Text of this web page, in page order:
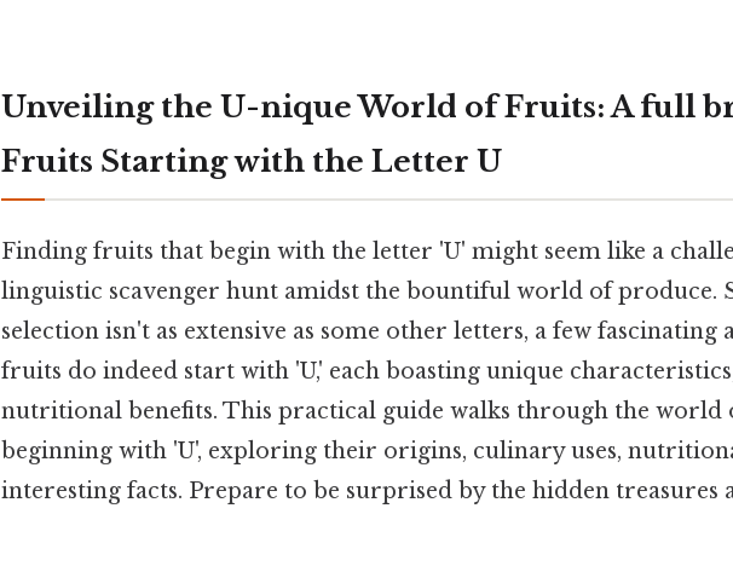
Unveiling the U-nique World of Fruits: A full
Fruits Starting with the Letter U
Finding fruits that begin with the letter 'U' might seem like a
linguistic scavenger hunt amidst the bountiful world of produce.
selection isn't as extensive as some other letters, a few fascinating
fruits do indeed start with 'U,' each boasting unique
nutritional benefits. This practical guide walks through the world
beginning with 'U', exploring their origins, culinary uses,
interesting facts. Prepare to be surprised by the hidden treasures